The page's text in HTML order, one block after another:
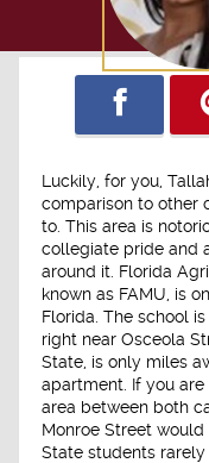
Luckily, for you,
comparison to other
to. This area is
collegiate pride and
around it. Florida
known as FAMU, is
Florida. The school
right near Osceola
State, is only miles
apartment. If you
area between both
Monroe Street
State students